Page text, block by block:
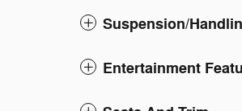
Suspension/
Entertainment